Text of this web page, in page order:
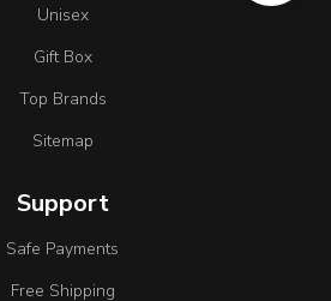
Unisex
Gift Box
Top Brands
Sitemap
Support
Safe Payments
Free Shipping